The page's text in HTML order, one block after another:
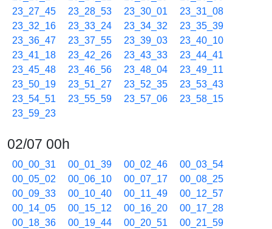
23_27_45
23_28_53 23_30_01
23_31_08
23_32_16
23_33_24 23_34_32
23_35_39
23_36_47
23_37_55 23_39_03
23_40_10
23_41_18
23_42_26 23_43_33
23_44_41
23_45_48
23_46_56 23_48_04
23_49_11
23_50_19
23_51_27 23_52_35
23_53_43
23_54_51
23_55_59 23_57_06
23_58_15
23_59_23
02/07 00h
00_00_31 00_01_39 00_02_46
00_03_54
00_05_02
00_06_10 00_07_17
00_08_25
00_09_33
00_10_40 00_11_49
00_12_57
00_14_05
00_15_12 00_16_20
00_17_28
00_18_36
00_19_44 00_20_51
00_21_59